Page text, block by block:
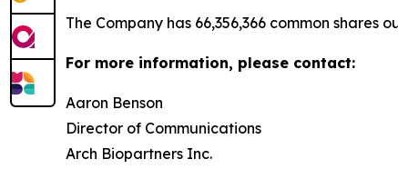
The Company has 66,356,366 common shares
For more information, please contact:
Aaron Benson
Director of Communications
Arch Biopartners Inc.